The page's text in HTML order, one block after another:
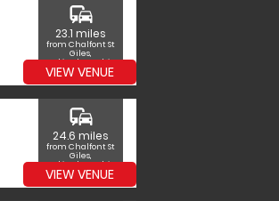
commute
23.1 miles
from Chalfont St
Giles,
Buckinghamshire
VIEW VENUE
commute
24.6 miles
from Chalfont St
Giles,
Buckinghamshire
VIEW VENUE